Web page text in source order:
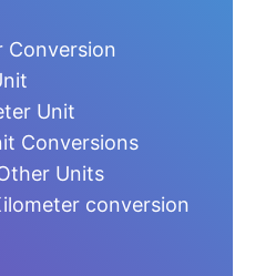
Conversion
Unit
Conversions
Units
conversion